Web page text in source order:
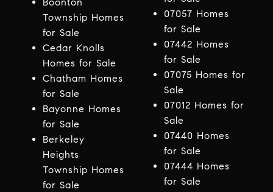
Boonton
Township Homes
for Sale
Cedar Knolls
Homes for Sale
Chatham Homes
for Sale
Bayonne Homes
for Sale
Berkeley
Heights
Township Homes
for Sale
07057 Homes
for Sale
07442 Homes
for Sale
07075 Homes for
Sale
07012 Homes for
Sale
07440 Homes
for Sale
07444 Homes
for Sale